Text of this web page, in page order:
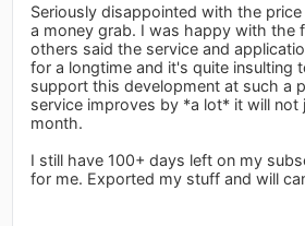
Seriously disappointed with the
a money grab. I was happy with the
others said the service and
for a longtime and it's quite insulting
support this development at such a
service improves by *a lot* it will
month.
I still have 100+ days left on my
for me. Exported my stuff and will